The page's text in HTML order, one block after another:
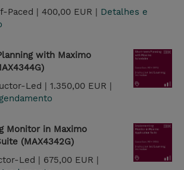
Paced | 400,00 EUR | Detalhes e
with Maximo
Led | 1.350,00 EUR |
Monitor in Maximo
(MAX4342G)
Led | 675,00 EUR |